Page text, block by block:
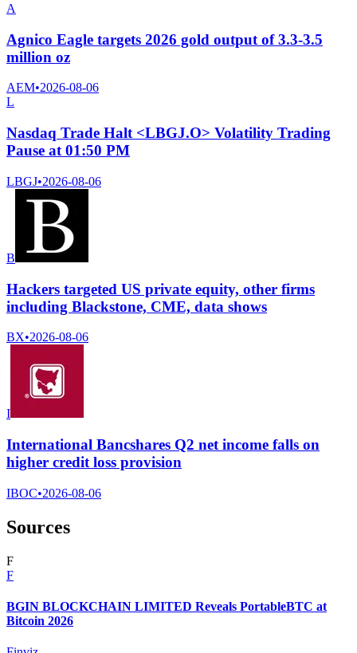
A
Agnico Eagle targets 2026 gold output of 3.3-3.5
million oz
AEM•2026-08-06
L
Nasdaq Trade Halt <LBGJ.O> Volatility Trading
Pause at 01:50 PM
LBGJ•2026-08-06
B
Hackers targeted US private equity, other firms
including Blackstone, CME, data shows
BX•2026-08-06
I
International Bancshares Q2 net income falls on
higher credit loss provision
IBOC•2026-08-06
Sources
F
F
BGIN BLOCKCHAIN LIMITED Reveals PortableBTC at
Bitcoin 2026